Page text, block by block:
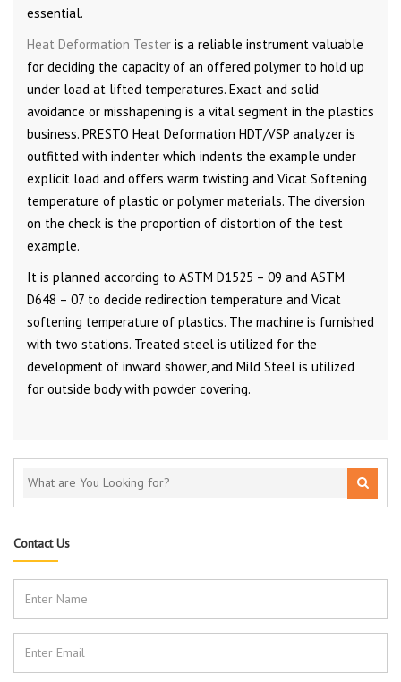
essential.
Heat Deformation Tester is a reliable instrument valuable
for deciding the capacity of an offered polymer to hold up
under load at lifted temperatures. Exact and solid
avoidance or misshapening is a vital segment in the plastics
business. PRESTO Heat Deformation HDT/VSP analyzer is
outfitted with indenter which indents the example under
explicit load and offers warm twisting and Vicat Softening
temperature of plastic or polymer materials. The diversion
on the check is the proportion of distortion of the test
example.
It is planned according to ASTM D1525 – 09 and ASTM
D648 – 07 to decide redirection temperature and Vicat
softening temperature of plastics. The machine is furnished
with two stations. Treated steel is utilized for the
development of inward shower, and Mild Steel is utilized
for outside body with powder covering.
Contact Us